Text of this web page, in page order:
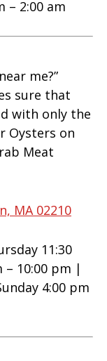
– 2:00 am
me?”
sure that
with only the
Oysters on
Meat
MA 02210
11:30
– 10:00 pm |
4:00 pm